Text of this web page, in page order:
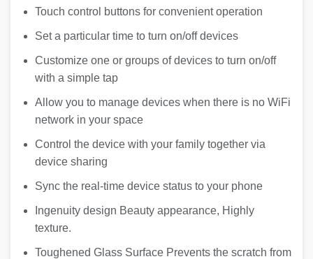
Touch control buttons for convenient operation
Set a particular time to turn on/off devices
Customize one or groups of devices to turn on/off
with a simple tap
Allow you to manage devices when there is no WiFi
network in your space
Control the device with your family together via
device sharing
Sync the real-time device status to your phone
Ingenuity design Beauty appearance, Highly
texture.
Toughened Glass Surface Prevents the scratch from